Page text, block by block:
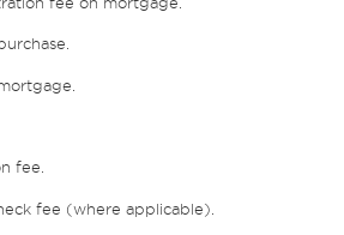
fee.
fee (where applicable).